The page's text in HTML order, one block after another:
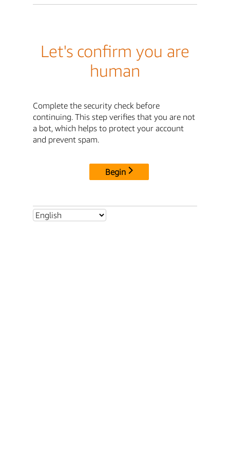
Let's confirm you are
human
Complete the security check before
continuing. This step verifies that you are not
a bot, which helps to protect your account
and prevent spam.
Begin